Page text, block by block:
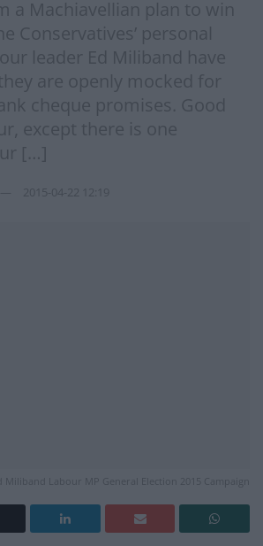
a Machiavellian plan to win
Conservatives’ personal
leader Ed Miliband have
are openly mocked for
cheque promises. Good
except there is one
[…]
2015-04-22 12:19
Miliband Labour MP General Election 2015 Campaign